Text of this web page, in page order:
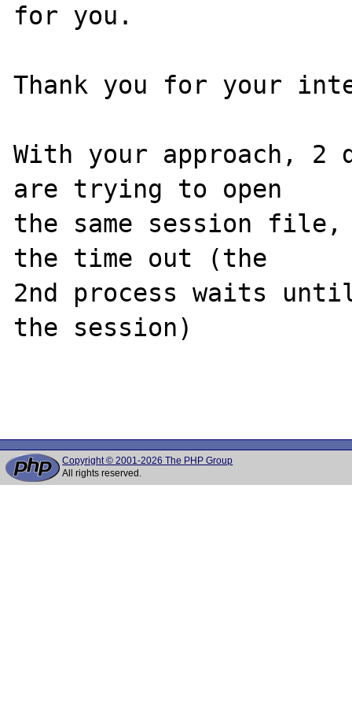
for you.
Thank you for your
With your approach, 2
are trying to open
the same session file,
the time out (the
2nd process waits
the session)
Copyright © 2001-2026 The PHP Group
All rights reserved.